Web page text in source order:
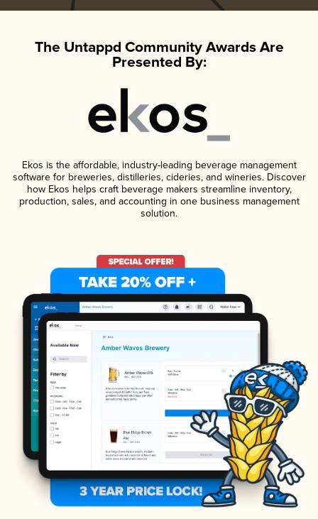
The Untappd Community Awards Are
Presented By:
Ekos is the affordable, industry-leading beverage management
software for breweries, distilleries, cideries, and wineries. Discover
how Ekos helps craft beverage makers streamline inventory,
production, sales, and accounting in one business management
solution.